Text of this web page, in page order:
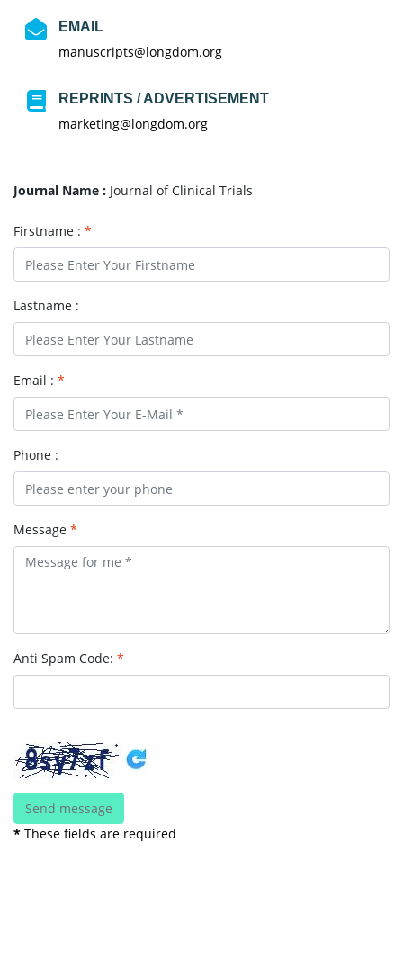
EMAIL
manuscripts@longdom.org
REPRINTS / ADVERTISEMENT
marketing@longdom.org
Journal Name : Journal of Clinical Trials
Firstname : *
Lastname :
Email : *
Phone :
Message *
Anti Spam Code: *
* These fields are required